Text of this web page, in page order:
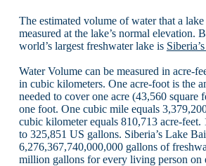
The estimated volume of water that a
measured at the lake’s normal elevation.
world’s largest freshwater lake is
Water Volume can be measured in acre-
in cubic kilometers. One acre-foot is the
needed to cover one acre (43,560 square
one foot. One cubic mile equals
cubic kilometer equals 810,713 acre-feet.
to 325,851 US gallons. Siberia’s Lake
6,276,367,740,000,000 gallons of
million gallons for every living person on